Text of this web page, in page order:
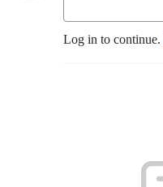
Log in to continue.